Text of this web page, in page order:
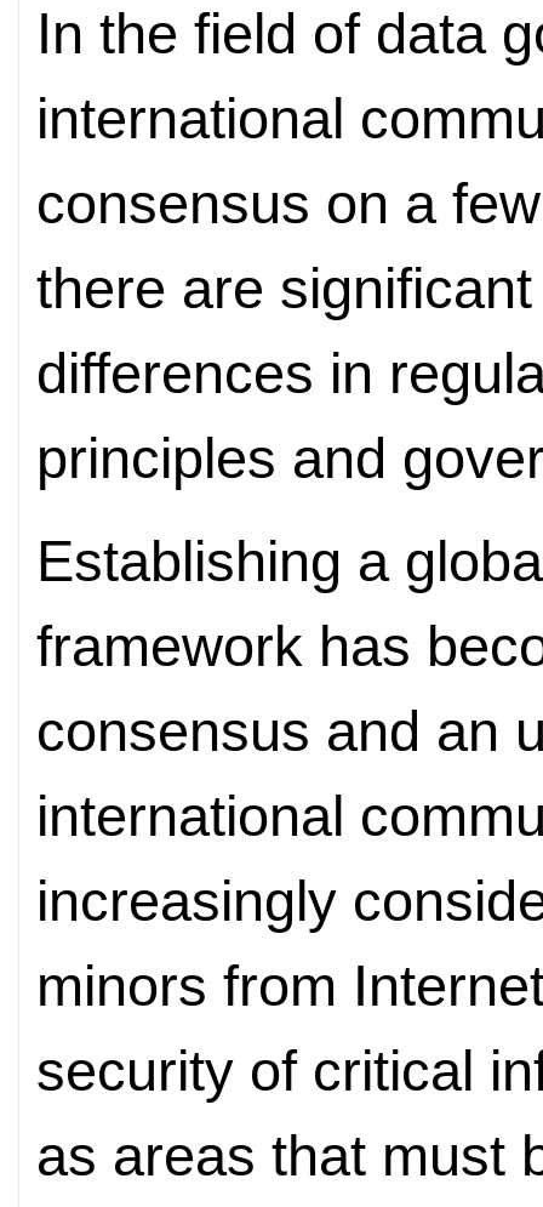
In the field of data
international
consensus on a
there are
differences in
principles and
Establishing a
framework has
consensus and an
international
increasingly
minors from
security of critical
as areas that must